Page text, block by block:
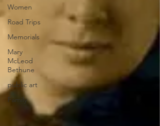
Women
Road Trips
Memorials
Mary
McLeod
Bethune
public art
Family